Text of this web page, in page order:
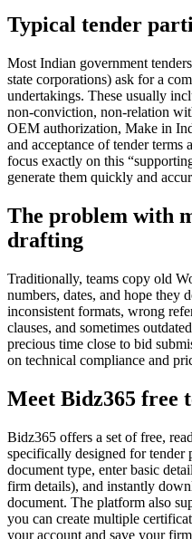
Typical tender
Most Indian government
state corporations) ask for a
undertakings. These usually
non‑conviction, non‑relation
OEM authorization, Make in
and acceptance of tender terms
focus exactly on this
generate them quickly and
The problem with
drafting
Traditionally, teams copy old
numbers, dates, and hope they
inconsistent formats, wrong
clauses, and sometimes
precious time close to bid
on technical compliance and
Meet Bidz365 free
Bidz365 offers a set of free,
specifically designed for tender
document type, enter basic
firm details), and instantly
document. The platform also
you can create multiple
your account and save your